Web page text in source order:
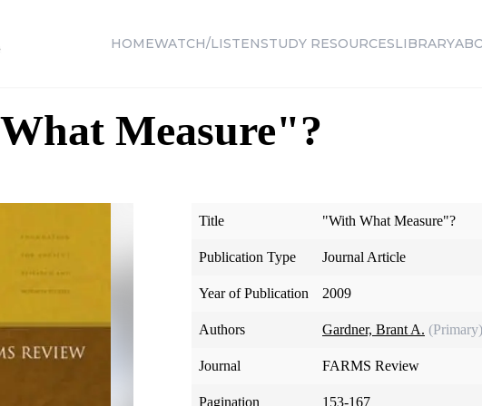
HOMEWATCH/LISTENSTUDY RESOURCESLIBRARY
Measure"?
Title "With What Measure"?
Publication Type Journal Article
Year of Publication 2009
Authors Gardner, Brant A. (Primary)
Journal FARMS Review
Pagination 153-167